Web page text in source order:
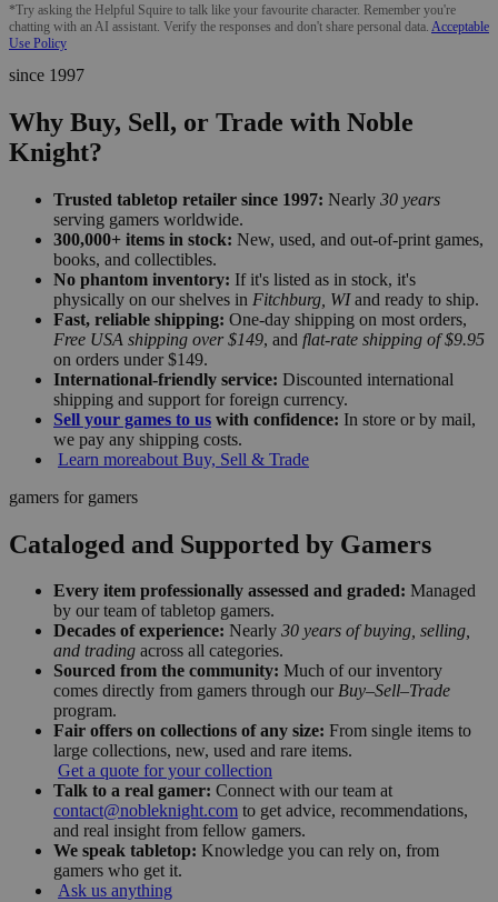
*Try asking the Helpful Squire to talk like your favourite character. Remember you're
chatting with an AI assistant. Verify the responses and don't share personal data. Acceptable
Use Policy
since 1997
Why Buy, Sell, or Trade with Noble
Knight?
Trusted tabletop retailer since 1997: Nearly 30 years
serving gamers worldwide.
300,000+ items in stock: New, used, and out-of-print games,
books, and collectibles.
No phantom inventory: If it's listed as in stock, it's
physically on our shelves in Fitchburg, WIand ready to ship.
Fast, reliable shipping: One-day shipping on most orders,
Free USA shipping over $149, and flat-rate shipping of $9.95
on orders under $149.
International-friendly service: Discounted international
shipping and support for foreign currency.
Sell your games to us with confidence: In store or by mail,
we pay any shipping costs.
Learn moreabout Buy, Sell & Trade
gamers for gamers
Cataloged and Supported by Gamers
Every item professionally assessed and graded: Managed
by our team of tabletop gamers.
Decades of experience: Nearly 30 years of buying, selling,
and trading across all categories.
Sourced from the community: Much of our inventory
comes directly from gamers through our Buy–Sell–Trade
program.
Fair offers on collections of any size: From single items to
large collections, new, used and rare items.
Get a quote for your collection
Talk to a real gamer: Connect with our team at
contact@nobleknight.com to get advice, recommendations,
and real insight from fellow gamers.
We speak tabletop: Knowledge you can rely on, from
gamers who get it.
Ask us anything